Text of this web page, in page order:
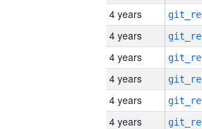
4 years
4 years
4 years
4 years
4 years
4 years